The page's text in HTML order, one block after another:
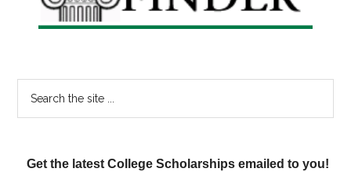
Get the latest College Scholarships emailed to you!